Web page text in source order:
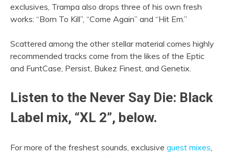
exclusives, Trampa also drops three of his own fresh
works: “Born To Kill”, “Come Again” and “Hit Em.”
Scattered among the other stellar material comes highly
recommended tracks come from the likes of the Eptic
and FuntCase, Persist, Bukez Finest, and Genetix.
Listen to the Never Say Die: Black
Label mix, “XL 2”, below.
For more of the freshest sounds, exclusive guest mixes